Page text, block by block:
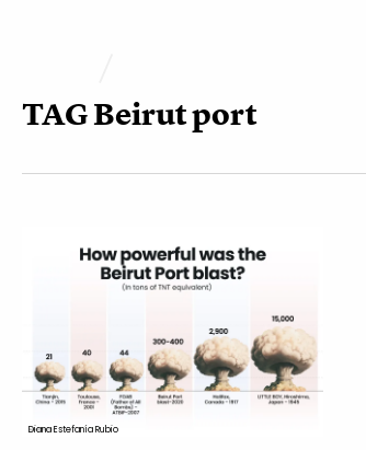
TAGBeirut port
Diana Estefanía Rubio